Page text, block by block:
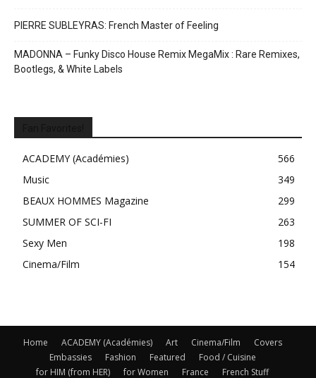
PIERRE SUBLEYRAS: French Master of Feeling
MADONNA – Funky Disco House Remix MegaMix : Rare Remixes,
Bootlegs, & White Labels
ACADEMY (Académies)
566
Music
349
BEAUX HOMMES Magazine
299
SUMMER OF SCI-FI
263
Sexy Men
198
Cinema/Film
154
Home ACADEMY (Académies) Art Cinema/Film
Covers
Embassies
Fashion Featured
Food / Cuisine
for HIM (from HER)
for Women France French Stuff